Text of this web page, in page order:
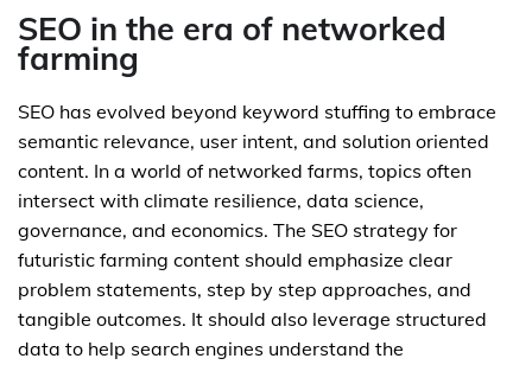
SEO in the era of networked
farming
SEO has evolved beyond keyword stuffing to embrace
semantic relevance, user intent, and solution oriented
content. In a world of networked farms, topics often
intersect with climate resilience, data science,
governance, and economics. The SEO strategy for
futuristic farming content should emphasize clear
problem statements, step by step approaches, and
tangible outcomes. It should also leverage structured
data to help search engines understand the